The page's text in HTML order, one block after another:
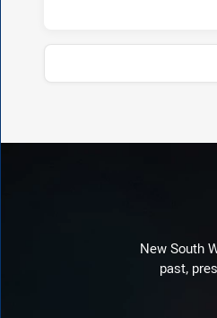
New South
past,